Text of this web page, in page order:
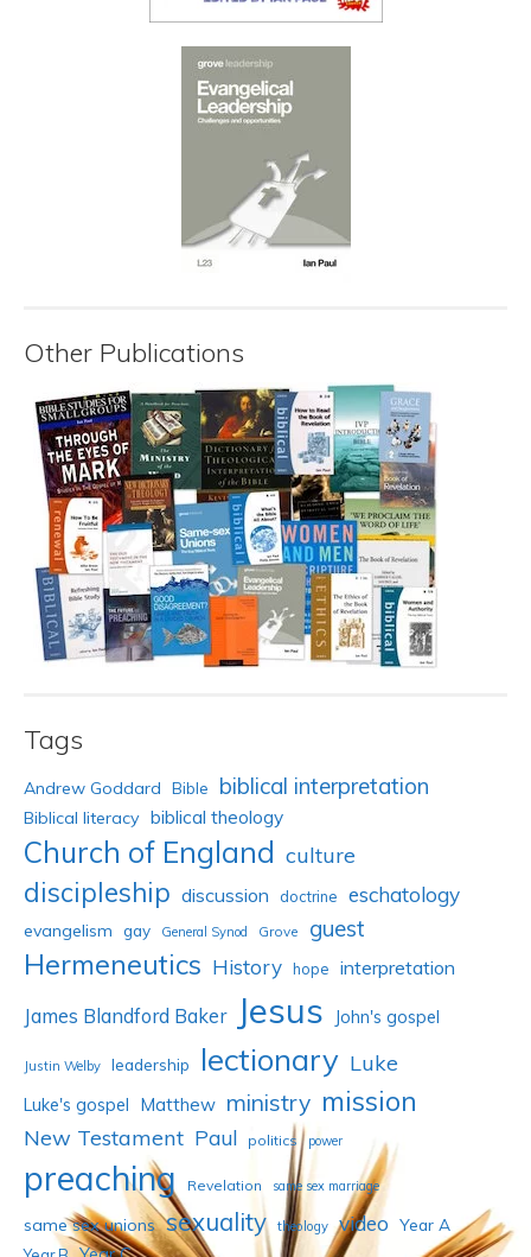
Other Publications
Tags
Andrew Goddard Bible biblical interpretation
Biblical literacy biblical theology
Church of England culture
discipleship discussion doctrine eschatology
evangelism gay General Synod Grove guest
Hermeneutics History hope interpretation
James Blandford Baker Jesus John's gospel
Justin Welby leadership lectionary Luke
Luke's gospel Matthew ministry mission
New Testament Paul politics power
preaching Revelation same sex marriage
same sex unions sexuality theology video Year A